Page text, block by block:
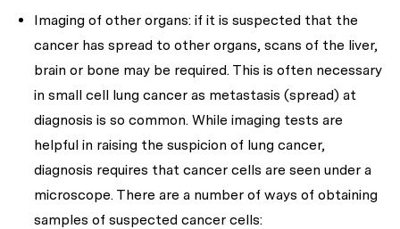
Imaging of other organs: if it is suspected that the
cancer has spread to other organs, scans of the liver,
brain or bone may be required. This is often necessary
in small cell lung cancer as metastasis (spread) at
diagnosis is so common. While imaging tests are
helpful in raising the suspicion of lung cancer,
diagnosis requires that cancer cells are seen under a
microscope. There are a number of ways of obtaining
samples of suspected cancer cells: